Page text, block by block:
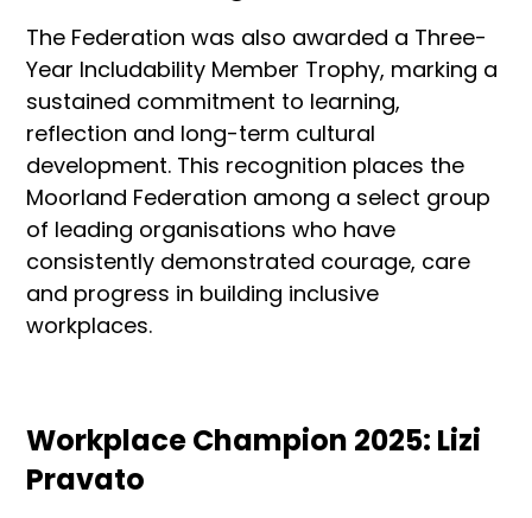
The Federation was also awarded a Three-
Year Includability Member Trophy, marking a
sustained commitment to learning,
reflection and long-term cultural
development. This recognition places the
Moorland Federation among a select group
of leading organisations who have
consistently demonstrated courage, care
and progress in building inclusive
workplaces.
Workplace Champion 2025: Lizi
Pravato